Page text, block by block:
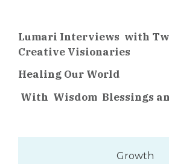
Lumari Interviews with
Creative Visionaries
Healing Our World
With Wisdom Blessings
Growth